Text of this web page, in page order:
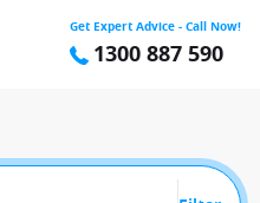
Get Expert Advice - Call Now!
1300 887 590